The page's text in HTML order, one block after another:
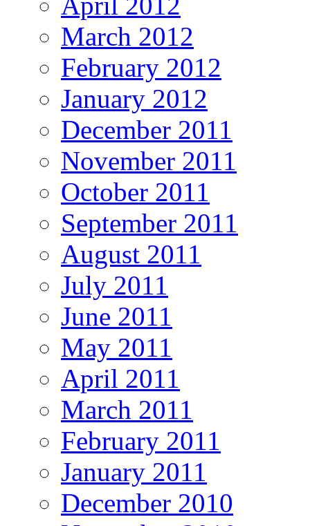
March 2012
February 2012
January 2012
December 2011
November 2011
October 2011
September 2011
August 2011
July 2011
June 2011
May 2011
April 2011
March 2011
February 2011
January 2011
December 2010